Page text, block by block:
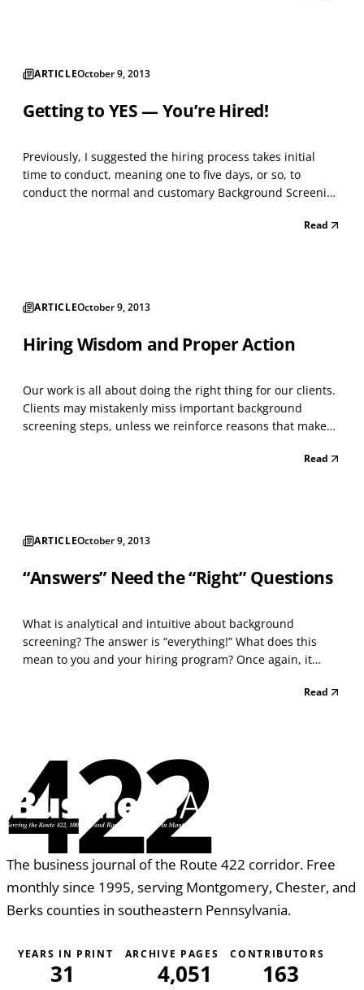
ARTICLEOctober 9, 2013
Getting to YES — You’re Hired!
Previously, I suggested the hiring process takes initial
time to conduct, meaning one to five days, or so, to
conduct the normal and customary Background Screening
most hiring circumstances. The idea is to begin the hiring
Read
ARTICLEOctober 9, 2013
Hiring Wisdom and Proper Action
Our work is all about doing the right thing for our clients.
Clients may mistakenly miss important background
screening steps, unless we reinforce reasons that make
Read
ARTICLEOctober 9, 2013
“Answers” Need the “Right” Questions
What is analytical and intuitive about background
screening? The answer is “everything!” What does this
mean to you and your hiring program? Once again, it
overall effective hiring process. Time is money and the
Read
422
The business journal of the Route 422 corridor. Free
monthly since 1995, serving Montgomery, Chester, and
Berks counties in southeastern Pennsylvania.
YEARS IN PRINT
31
ARCHIVE PAGES
4,051
CONTRIBUTORS
163